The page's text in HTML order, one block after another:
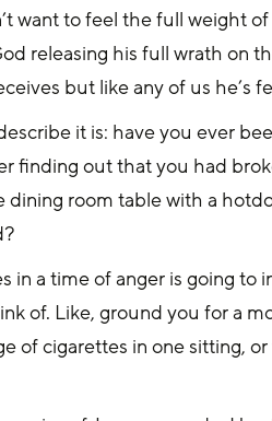
want to feel the full weight of
releasing his full wrath on
but like any of us he’s
it is: have you ever
finding out that you had
dining room table with a
in a time of anger is going to
of. Like, ground you for a
of cigarettes in one sitting,